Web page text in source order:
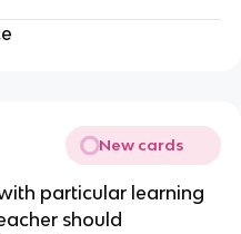
New cards
particular learning
should